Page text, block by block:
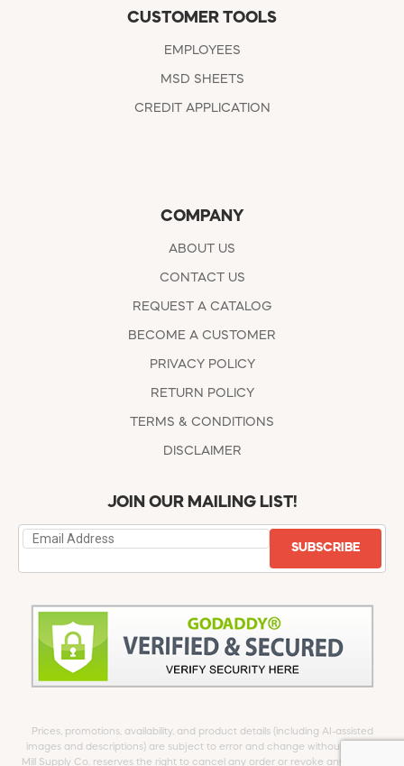
CUSTOMER TOOLS
EMPLOYEES
MSD SHEETS
CREDIT APPLICATION
COMPANY
ABOUT US
CONTACT US
REQUEST A CATALOG
BECOME A CUSTOMER
PRIVACY POLICY
RETURN POLICY
TERMS & CONDITIONS
DISCLAIMER
JOIN OUR MAILING LIST!
SUBSCRIBE
Prices, promotions, availability, and product details (including AI-assisted
images and descriptions) are subject to error and change without notice.
Mill Supply Co. reserves the right to cancel any order or revoke any offer at